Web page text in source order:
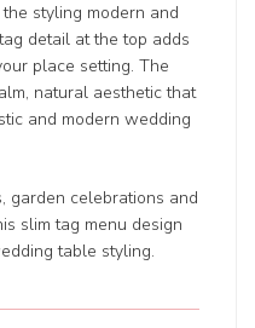
styling modern and
detail at the top adds
place setting. The
natural aesthetic that
and modern wedding
garden celebrations and
slim tag menu design
table styling.